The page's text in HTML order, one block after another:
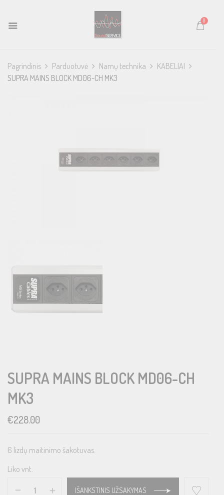
0
Pagrindinis Parduotuvė Namų technika
KABELIAI
SUPRA MAINS BLOCK MD06-CH MK3
SUPRA MAINS BLOCK MD06-CH
MK3
€228.00
6 lizdų maitinimo šakotuvas.
Liko vnt.
IŠANKSTINIS UŽSAKYMAS